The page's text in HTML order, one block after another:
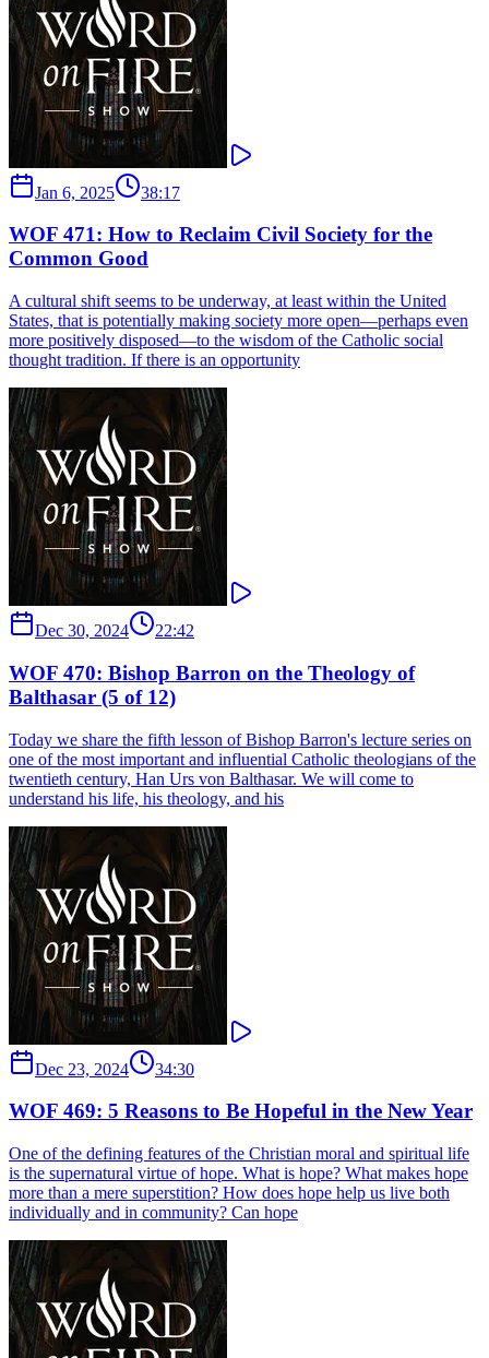
Jan 6, 2025 38:17
WOF 471: How to Reclaim Civil Society for the
Common Good
A cultural shift seems to be underway, at least within the United
States, that is potentially making society more open—perhaps even
more positively disposed—to the wisdom of the Catholic social
thought tradition. If there is an opportunity
Dec 30, 2024 22:42
WOF 470: Bishop Barron on the Theology of
Balthasar (5 of 12)
Today we share the fifth lesson of Bishop Barron's lecture series on
one of the most important and influential Catholic theologians of the
twentieth century, Han Urs von Balthasar. We will come to
understand his life, his theology, and his
Dec 23, 2024 34:30
WOF 469: 5 Reasons to Be Hopeful in the New Year
One of the defining features of the Christian moral and spiritual life
is the supernatural virtue of hope. What is hope? What makes hope
more than a mere superstition? How does hope help us live both
individually and in community? Can hope